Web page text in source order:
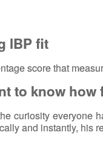
IBP fit
score that
to know
curiosity everyone
and instantly, his